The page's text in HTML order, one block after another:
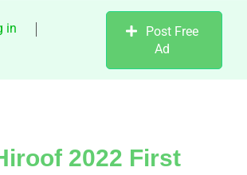
in
Post Free
Ad
2022 First